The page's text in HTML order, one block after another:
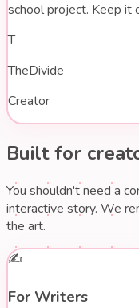
school project. Keep it
T
TheDivide
Creator
Built for
You shouldn't need a
interactive story. We
the art.
✍️
For Writers